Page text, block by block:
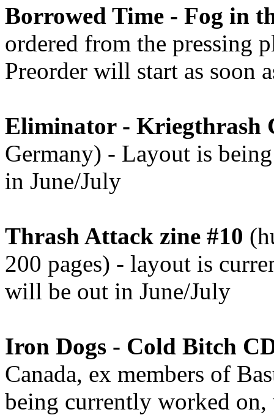
Borrowed Time - Fog in
ordered from the pressing
Preorder will start as soon
Eliminator - Kriegthrash
Germany) - Layout is
in June/July
Thrash Attack zine #10
200 pages) - layout is
will be out in June/July
Iron Dogs - Cold Bitch
Canada, ex members of
being currently worked